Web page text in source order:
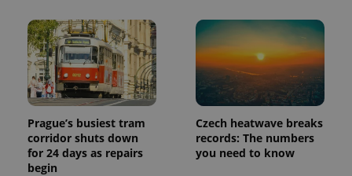
Prague’s busiest tram
corridor shuts down
for 24 days as repairs
begin
Czech heatwave breaks
records: The numbers
you need to know